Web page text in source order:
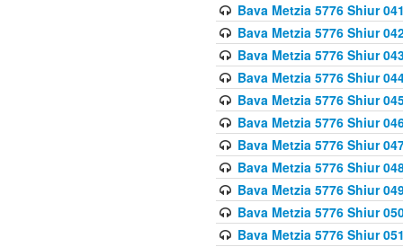
Bava Metzia 5776 Shiur
Bava Metzia 5776 Shiur
Bava Metzia 5776 Shiur
Bava Metzia 5776 Shiur
Bava Metzia 5776 Shiur
Bava Metzia 5776 Shiur
Bava Metzia 5776 Shiur
Bava Metzia 5776 Shiur
Bava Metzia 5776 Shiur
Bava Metzia 5776 Shiur
Bava Metzia 5776 Shiur